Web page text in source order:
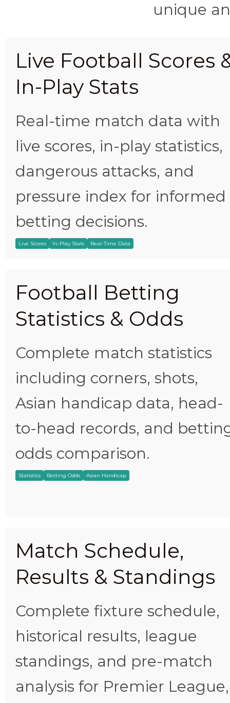
unique
Live Football Scores
In-Play Stats
Real-time match data with
live scores, in-play statistics,
dangerous attacks, and
pressure index for informed
betting decisions.
Live Scores In-Play Stats Real-Time Data
Football Betting
Statistics & Odds
Complete match statistics
including corners, shots,
Asian handicap data, head-
to-head records, and
odds comparison.
Statistics Betting Odds Asian Handicap
Match Schedule,
Results & Standings
Complete fixture schedule,
historical results, league
standings, and pre-match
analysis for Premier League,